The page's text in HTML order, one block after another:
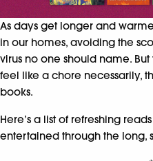
As days get longer and
in our homes, avoiding the
virus no one should name.
feel like a chore necessarily,
books.
Here’s a list of refreshing
entertained through the long,